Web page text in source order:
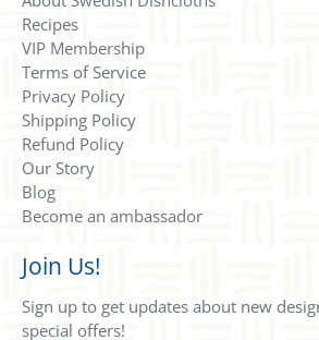
Recipes
VIP Membership
Terms of Service
Privacy Policy
Shipping Policy
Refund Policy
Our Story
Blog
Become an ambassador
Join Us!
Sign up to get updates about new
special offers!